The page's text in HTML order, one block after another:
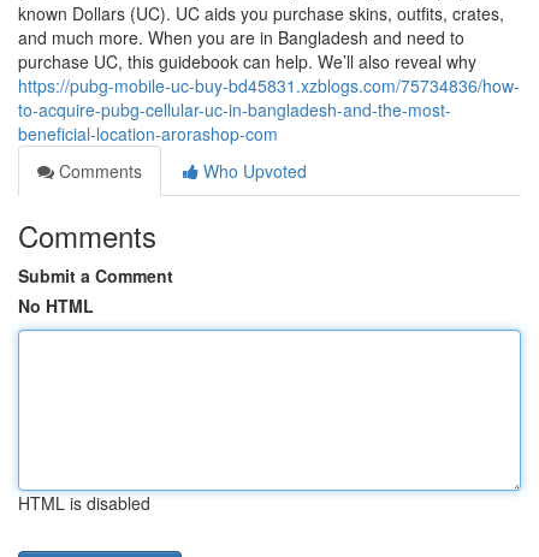
known Dollars (UC). UC aids you purchase skins, outfits, crates,
and much more. When you are in Bangladesh and need to
purchase UC, this guidebook can help. We’ll also reveal why
https://pubg-mobile-uc-buy-bd45831.xzblogs.com/75734836/how-
to-acquire-pubg-cellular-uc-in-bangladesh-and-the-most-
beneficial-location-arorashop-com
Comments
Who Upvoted
Comments
Submit a Comment
No HTML
HTML is disabled